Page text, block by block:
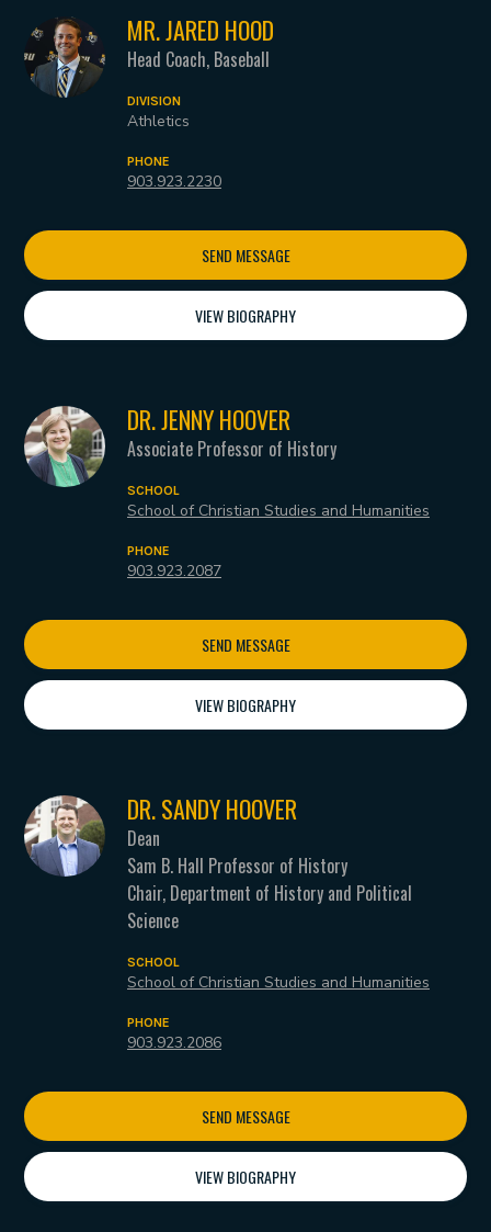
MR. JARED HOOD
Head Coach, Baseball
DIVISION
Athletics
PHONE
903.923.2230
SEND MESSAGE
VIEW BIOGRAPHY
DR. JENNY HOOVER
Associate Professor of History
SCHOOL
School of Christian Studies and Humanities
PHONE
903.923.2087
SEND MESSAGE
VIEW BIOGRAPHY
DR. SANDY HOOVER
Dean
Sam B. Hall Professor of History
Chair, Department of History and Political
Science
SCHOOL
School of Christian Studies and Humanities
PHONE
903.923.2086
SEND MESSAGE
VIEW BIOGRAPHY